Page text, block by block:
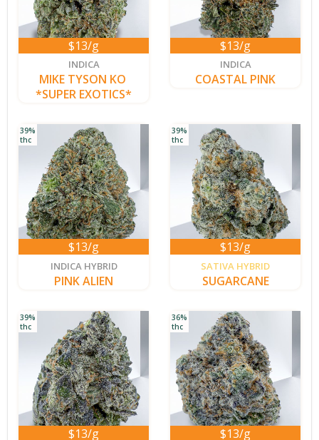
$13/g
INDICA
MIKE TYSON KO
*SUPER EXOTICS*
$13/g
INDICA
COASTAL PINK
$13/g
39%
thc
INDICA HYBRID
PINK ALIEN
$13/g
39%
thc
SATIVA HYBRID
SUGARCANE
$13/g
39%
thc
$13/g
36%
thc